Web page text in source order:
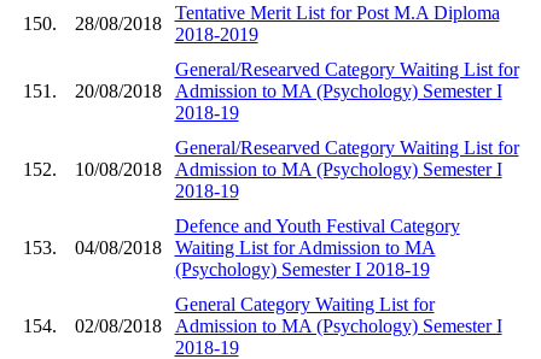
150. 28/08/2018
Tentative Merit List for Post M.A Diploma
2018-2019
151. 20/08/2018
General/Researved Category Waiting List for
Admission to MA (Psychology) Semester I
2018-19
152. 10/08/2018
General/Researved Category Waiting List for
Admission to MA (Psychology) Semester I
2018-19
153. 04/08/2018
Defence and Youth Festival Category
Waiting List for Admission to MA
(Psychology) Semester I 2018-19
154. 02/08/2018
General Category Waiting List for
Admission to MA (Psychology) Semester I
2018-19